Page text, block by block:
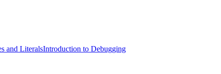
and LiteralsIntroduction to Debugging